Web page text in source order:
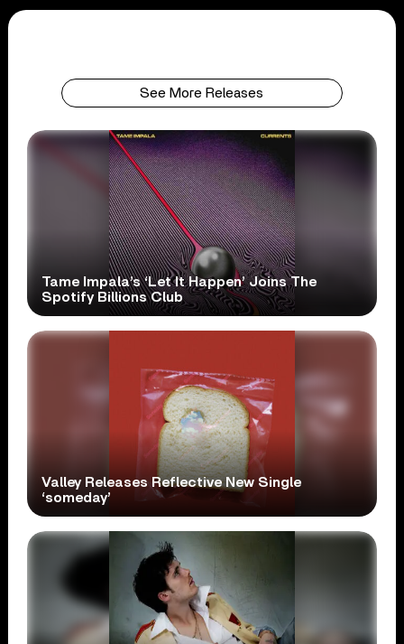
See More Releases
Tame Impala’s ‘Let It Happen’ Joins The
Spotify Billions Club
Valley Releases Reflective New Single
‘someday’